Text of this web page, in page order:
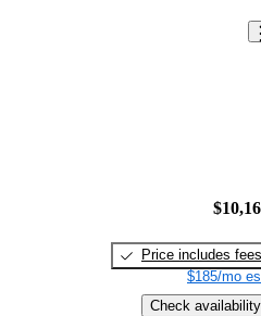
Price includes fees
$185/mo
Check availability